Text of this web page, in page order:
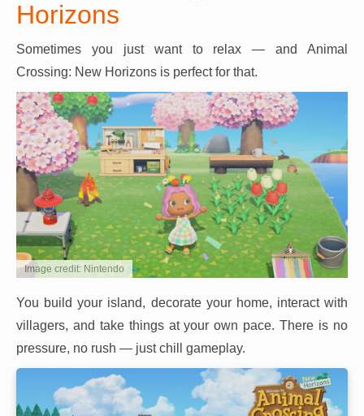
Horizons
Sometimes you just want to relax — and Animal
Crossing: New Horizons is perfect for that.
Image credit: Nintendo
You build your island, decorate your home, interact with
villagers, and take things at your own pace. There is no
pressure, no rush — just chill gameplay.